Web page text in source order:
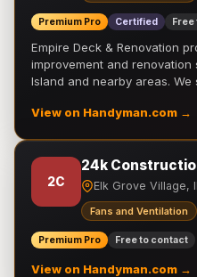
Premium Pro Certified
Empire Deck & Renovation
improvement and
Island and nearby areas.
View on Handyman.com →
2C
24k
Elk Grove Village,
Fans and Ventilation
Premium Pro Free to contact
View on Handyman.com →